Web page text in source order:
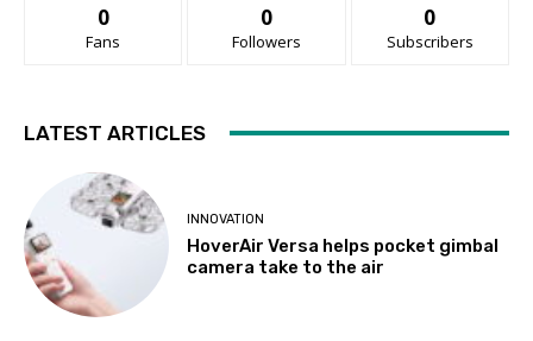
0
Fans
0
Followers
0
Subscribers
LATEST ARTICLES
INNOVATION
HoverAir Versa helps pocket gimbal
camera take to the air